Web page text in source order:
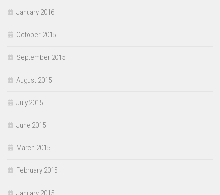
January 2016
October 2015
September 2015
August 2015
July 2015
June 2015
March 2015
February 2015
January 2015